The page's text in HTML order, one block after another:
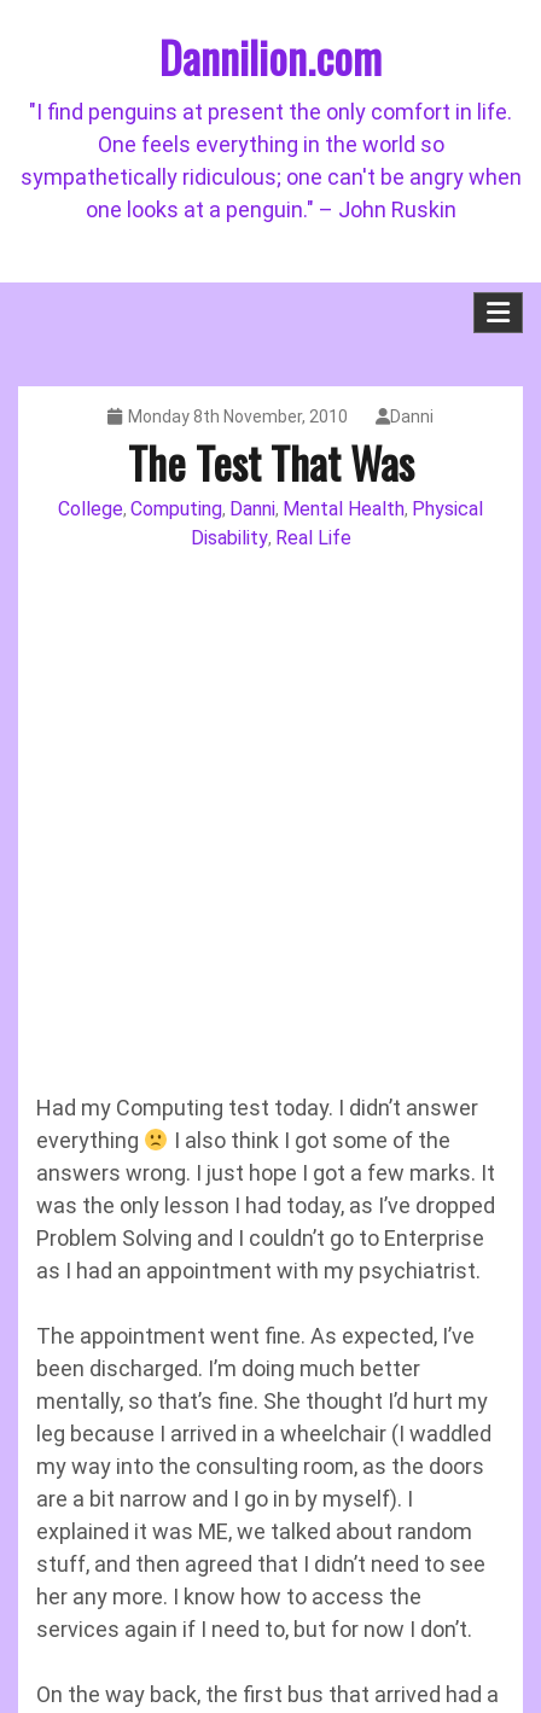
Dannilion.com
"I find penguins at present the only comfort in life.
One feels everything in the world so
sympathetically ridiculous; one can't be angry when
one looks at a penguin." – John Ruskin
Monday 8th November, 2010 Danni
The Test That Was
College, Computing, Danni, Mental Health, Physical
Disability, Real Life
Had my Computing test today. I didn’t answer
everything
I also think I got some of the
answers wrong. I just hope I got a few marks. It
was the only lesson I had today, as I’ve dropped
Problem Solving and I couldn’t go to Enterprise
as I had an appointment with my psychiatrist.
The appointment went fine. As expected, I’ve
been discharged. I’m doing much better
mentally, so that’s fine. She thought I’d hurt my
leg because I arrived in a wheelchair (I waddled
my way into the consulting room, as the doors
are a bit narrow and I go in by myself). I
explained it was ME, we talked about random
stuff, and then agreed that I didn’t need to see
her any more. I know how to access the
services again if I need to, but for now I don’t.
On the way back, the first bus that arrived had a